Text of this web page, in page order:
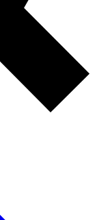
original
Member-only
PRO